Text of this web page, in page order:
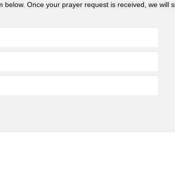
Once your prayer request is received, we will